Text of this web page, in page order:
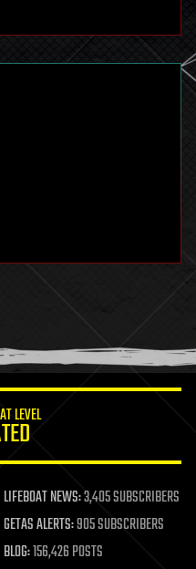
LEVEL
LIFEBOAT NEWS:3,405 SUBSCRIBERS
GETAS ALERTS:905 SUBSCRIBERS
BLOG:156,426 POSTS